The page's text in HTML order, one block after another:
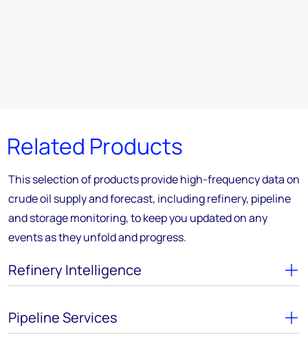
Related Products
This selection of products provide high-frequency data on
crude oil supply and forecast, including refinery, pipeline
and storage monitoring, to keep you updated on any
events as they unfold and progress.
Refinery Intelligence
Pipeline Services